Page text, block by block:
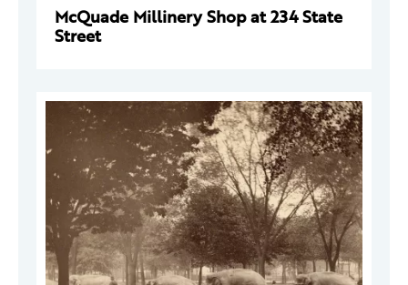
McQuade Millinery Shop at 234 State
Street